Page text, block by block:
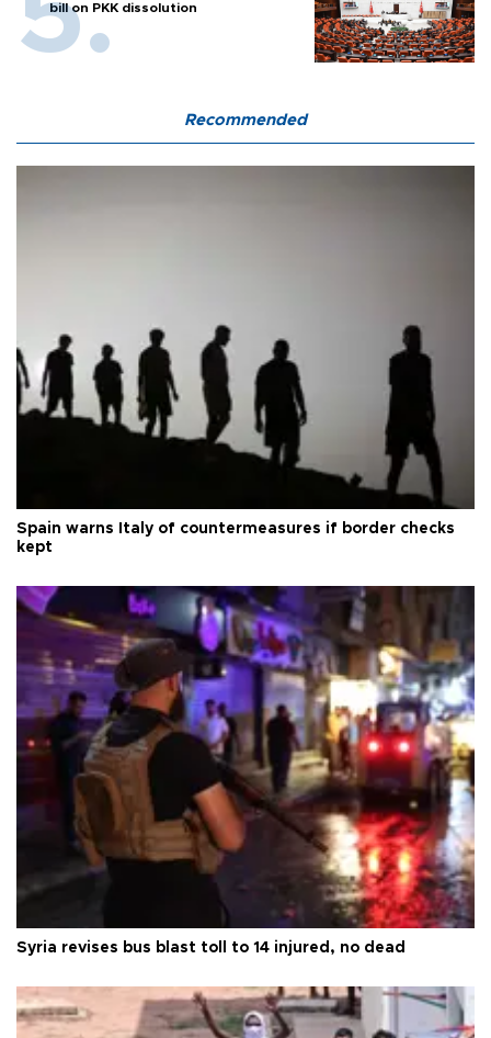
bill on PKK dissolution
Recommended
Spain warns Italy of countermeasures if border checks
kept
Syria revises bus blast toll to 14 injured, no dead